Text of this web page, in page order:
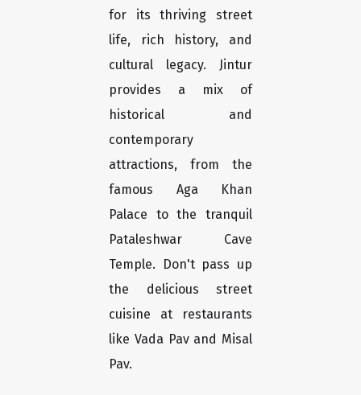
for its thriving street
life, rich history, and
cultural legacy. Jintur
provides a mix of
historical and
contemporary
attractions, from the
famous Aga Khan
Palace to the tranquil
Pataleshwar Cave
Temple. Don't pass up
the delicious street
cuisine at restaurants
like Vada Pav and Misal
Pav.